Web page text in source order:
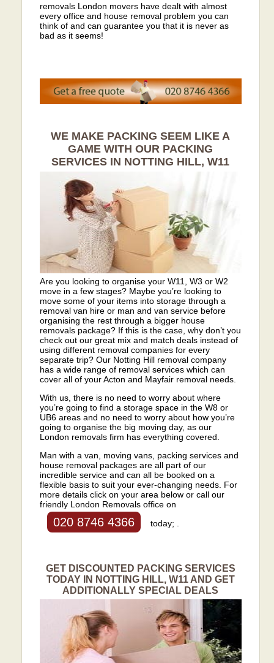
removals London movers have dealt with almost
every office and house removal problem you can
think of and can guarantee you that it is never as
bad as it seems!
WE MAKE PACKING SEEM LIKE A
GAME WITH OUR PACKING
SERVICES IN NOTTING HILL, W11
Are you looking to organise your W11, W3 or W2
move in a few stages? Maybe you’re looking to
move some of your items into storage through a
removal van hire or man and van service before
organising the rest through a bigger house
removals package? If this is the case, why don’t you
check out our great mix and match deals instead of
using different removal companies for every
separate trip? Our Notting Hill removal company
has a wide range of removal services which can
cover all of your Acton and Mayfair removal needs.
With us, there is no need to worry about where
you’re going to find a storage space in the W8 or
UB6 areas and no need to worry about how you’re
going to organise the big moving day, as our
London removals firm has everything covered.
Man with a van, moving vans, packing services and
house removal packages are all part of our
incredible service and can all be booked on a
flexible basis to suit your ever-changing needs. For
more details click on your area below or call our
friendly London Removals office on
020 8746 4366 today; .
GET DISCOUNTED PACKING SERVICES
TODAY IN NOTTING HILL, W11 AND GET
ADDITIONALLY SPECIAL DEALS